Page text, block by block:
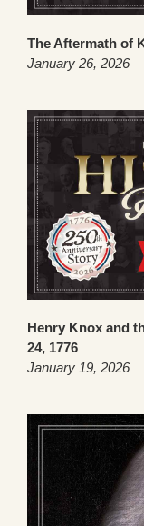
The Aftermath of
January 26, 2026
Henry Knox and
24, 1776
January 19, 2026